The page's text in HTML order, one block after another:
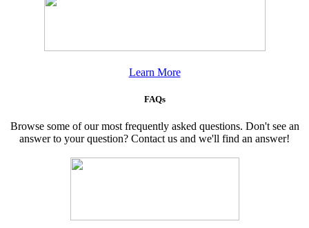
Learn More
FAQs
Browse some of our most frequently asked questions. Don't see an
answer to your question? Contact us and we'll find an answer!